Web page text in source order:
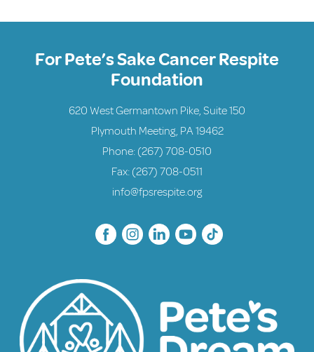
For Pete’s Sake Cancer Respite
Foundation
620 West Germantown Pike, Suite 150
Plymouth Meeting, PA 19462
Phone: (267) 708-0510
Fax: (267) 708-0511
info@fpsrespite.org